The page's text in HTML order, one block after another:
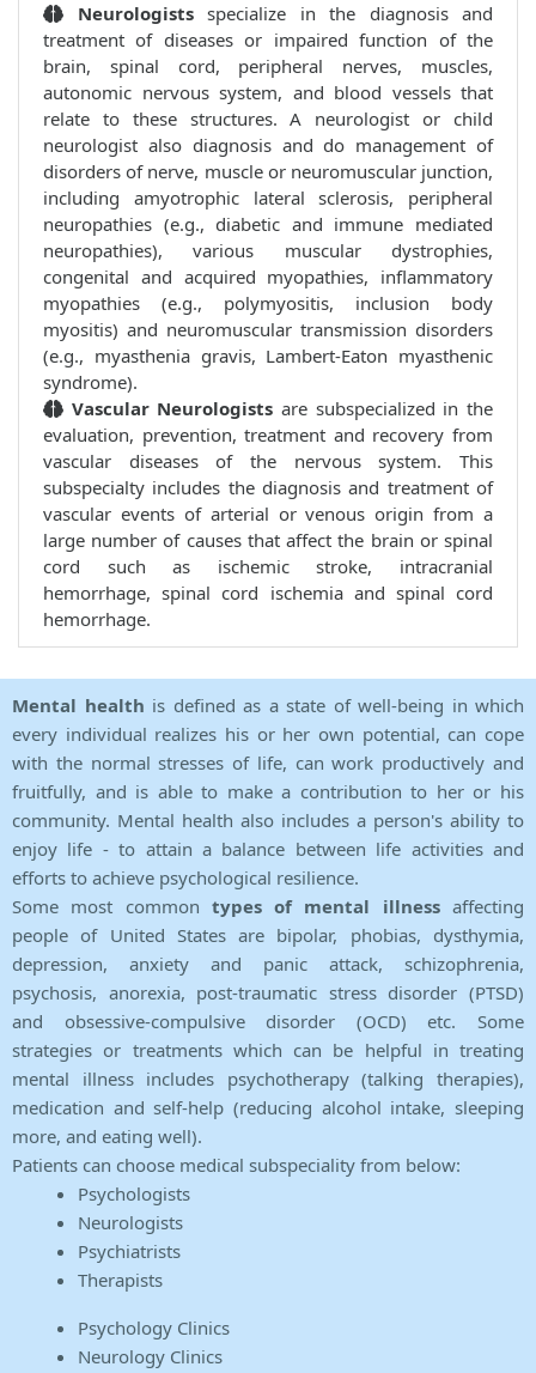
Neurologists specialize in the diagnosis and
treatment of diseases or impaired function of the
brain, spinal cord, peripheral nerves, muscles,
autonomic nervous system, and blood vessels that
relate to these structures. A neurologist or child
neurologist also diagnosis and do management of
disorders of nerve, muscle or neuromuscular junction,
including amyotrophic lateral sclerosis, peripheral
neuropathies (e.g., diabetic and immune mediated
neuropathies), various muscular dystrophies,
congenital and acquired myopathies, inflammatory
myopathies (e.g., polymyositis, inclusion body
myositis) and neuromuscular transmission disorders
(e.g., myasthenia gravis, Lambert-Eaton myasthenic
syndrome).
Vascular Neurologists are subspecialized in the
evaluation, prevention, treatment and recovery from
vascular diseases of the nervous system. This
subspecialty includes the diagnosis and treatment of
vascular events of arterial or venous origin from a
large number of causes that affect the brain or spinal
cord such as ischemic stroke, intracranial
hemorrhage, spinal cord ischemia and spinal cord
hemorrhage.
Mental health is defined as a state of well-being in which
every individual realizes his or her own potential, can cope
with the normal stresses of life, can work productively and
fruitfully, and is able to make a contribution to her or his
community. Mental health also includes a person's ability to
enjoy life - to attain a balance between life activities and
efforts to achieve psychological resilience.
Some most common types of mental illnessaffecting
people of United States are bipolar, phobias, dysthymia,
depression, anxiety and panic attack, schizophrenia,
psychosis, anorexia, post-traumatic stress disorder (PTSD)
and obsessive-compulsive disorder (OCD) etc. Some
strategies or treatments which can be helpful in treating
mental illness includes psychotherapy (talking therapies),
medication and self-help (reducing alcohol intake, sleeping
more, and eating well).
Patients can choose medical subspeciality from below:
Psychologists
Neurologists
Psychiatrists
Therapists
Psychology Clinics
Neurology Clinics